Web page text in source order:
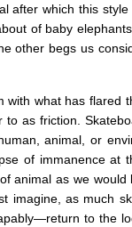
after which this
of baby
other begs us
what has
as friction.
animal, or
of immanence at
animal as we
imagine, as much
to the